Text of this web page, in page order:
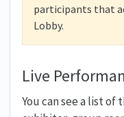
participants that
Lobby.
Live
You can see a list of